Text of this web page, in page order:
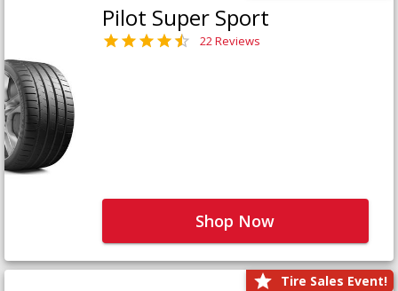
Pilot Super Sport
22 Reviews
Shop Now
Tire Sales Event!